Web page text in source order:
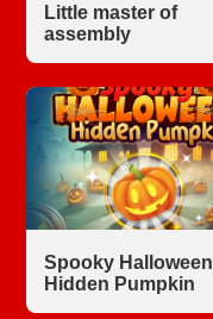
Little master of
assembly
Spooky Halloween
Hidden Pumpkin